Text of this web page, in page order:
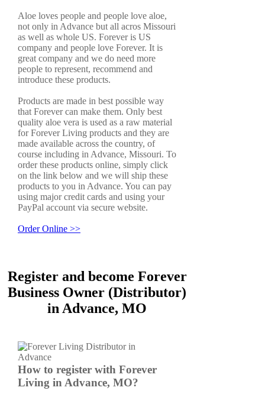
Aloe loves people and people love aloe,
not only in Advance but all acros Missouri
as well as whole US. Forever is US
company and people love Forever. It is
great company and we do need more
people to represent, recommend and
introduce these products.
Products are made in best possible way
that Forever can make them. Only best
quality aloe vera is used as a raw material
for Forever Living products and they are
made available across the country, of
course including in Advance, Missouri. To
order these products online, simply click
on the link below and we will ship these
products to you in Advance. You can pay
using major credit cards and using your
PayPal account via secure website.
Order Online >>
Register and become Forever
Business Owner (Distributor)
in Advance, MO
How to register with Forever
Living in Advance, MO?